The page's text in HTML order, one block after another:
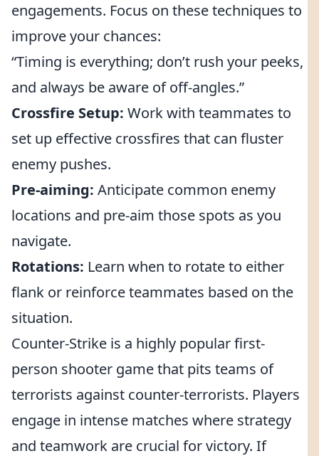
engagements. Focus on these techniques to
improve your chances:
“Timing is everything; don’t rush your peeks,
and always be aware of off-angles.”
Crossfire Setup: Work with teammates to
set up effective crossfires that can fluster
enemy pushes.
Pre-aiming: Anticipate common enemy
locations and pre-aim those spots as you
navigate.
Rotations: Learn when to rotate to either
flank or reinforce teammates based on the
situation.
Counter-Strike is a highly popular first-
person shooter game that pits teams of
terrorists against counter-terrorists. Players
engage in intense matches where strategy
and teamwork are crucial for victory. If